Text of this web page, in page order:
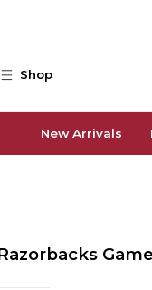
Shop
New Arrivals